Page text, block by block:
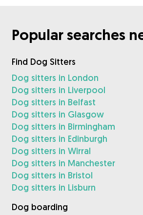
Popular searches
Find Dog Sitters
Dog sitters in London
Dog sitters in Liverpool
Dog sitters in Belfast
Dog sitters in Glasgow
Dog sitters in Birmingham
Dog sitters in Edinburgh
Dog sitters in Wirral
Dog sitters in Manchester
Dog sitters in Bristol
Dog sitters in Lisburn
Dog boarding